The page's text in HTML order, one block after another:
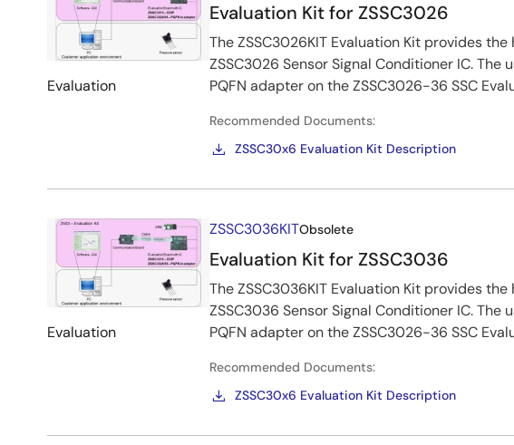
Evaluation
Evaluation Kit for ZSSC3026
The ZSSC3026KIT Evaluation Kit provides
ZSSC3026 Sensor Signal Conditioner IC.
PQFN adapter on the ZSSC3026-36 SSC
Recommended Documents:
ZSSC30x6 Evaluation Kit Description
Image
Evaluation
ZSSC3036KITObsolete
Evaluation Kit for ZSSC3036
The ZSSC3036KIT Evaluation Kit provides
ZSSC3036 Sensor Signal Conditioner IC.
PQFN adapter on the ZSSC3026-36 SSC
Recommended Documents:
ZSSC30x6 Evaluation Kit Description